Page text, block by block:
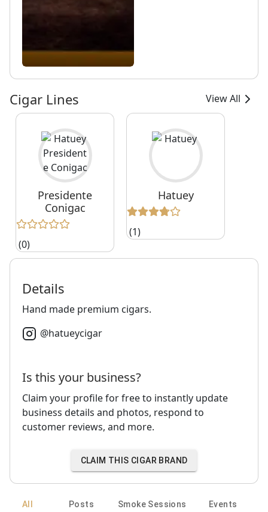
Cigar Lines View All
Presidente
Conigac
(0)
Hatuey
(1)
Details
Hand made premium cigars.
@hatueycigar
Is this your business?
Claim your profile for free to instantly update
business details and photos, respond to
customer reviews, and more.
CLAIM THIS CIGAR BRAND
All Posts Smoke Sessions Events